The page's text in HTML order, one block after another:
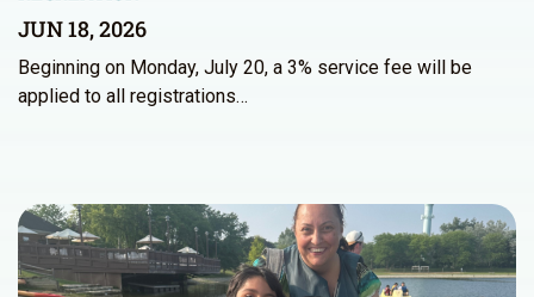
JUN 18, 2026
Beginning on Monday, July 20, a 3% service fee will be
applied to all registrations…